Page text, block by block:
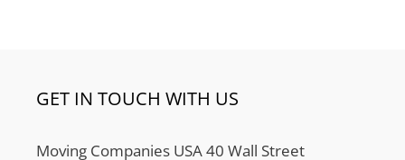
GET IN TOUCH WITH US
Moving Companies USA 40 Wall Street